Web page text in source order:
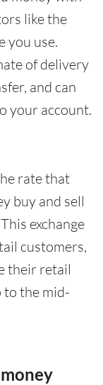
like the
you use.
of delivery
and can
your account.
rate that
buy and sell
exchange
customers,
their retail
to the mid-